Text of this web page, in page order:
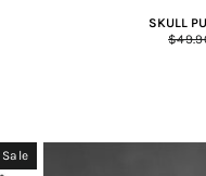
SKULL
Sale